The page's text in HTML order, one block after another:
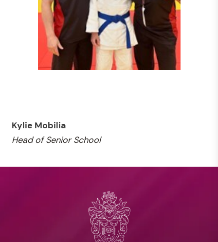
Kylie Mobilia
Head of Senior School